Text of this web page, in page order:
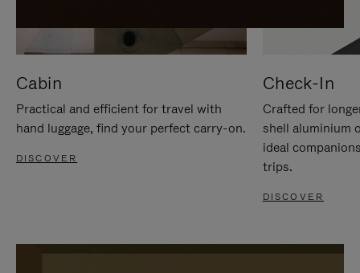
Cabin
Practical and efficient for travel with
hand luggage, find your perfect carry-on.
DISCOVER
Check-In
Crafted for
shell aluminium
ideal
trips.
DISCOVER